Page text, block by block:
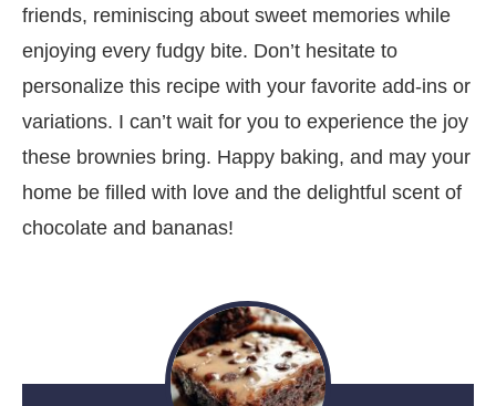
friends, reminiscing about sweet memories while
enjoying every fudgy bite. Don’t hesitate to
personalize this recipe with your favorite add-ins or
variations. I can’t wait for you to experience the joy
these brownies bring. Happy baking, and may your
home be filled with love and the delightful scent of
chocolate and bananas!